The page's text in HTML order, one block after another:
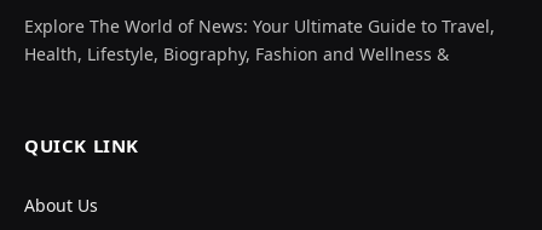
Explore The World of News: Your Ultimate Guide to Travel,
Health, Lifestyle, Biography, Fashion and Wellness &
QUICK LINK
About Us